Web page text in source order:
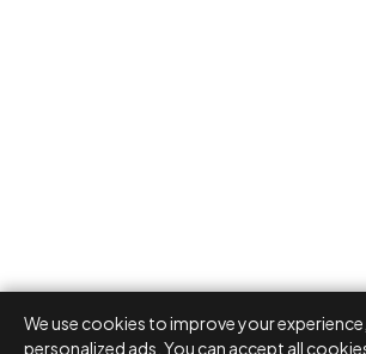
We use cookies to improve your
personalized ads. You can accept all